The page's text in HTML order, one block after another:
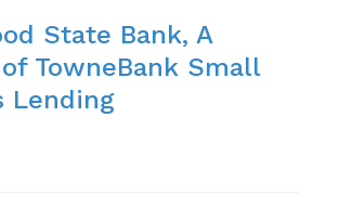
State Bank, A
TowneBank Small
Lending